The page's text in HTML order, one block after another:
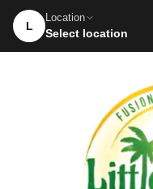
L
Location
Select location